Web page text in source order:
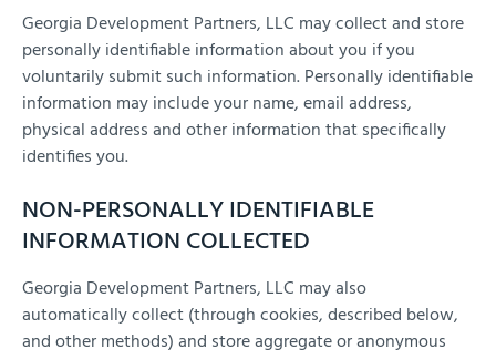
Georgia Development Partners, LLC may collect and store
personally identifiable information about you if you
voluntarily submit such information. Personally identifiable
information may include your name, email address,
physical address and other information that specifically
identifies you.
NON-PERSONALLY IDENTIFIABLE
INFORMATION COLLECTED
Georgia Development Partners, LLC may also
automatically collect (through cookies, described below,
and other methods) and store aggregate or anonymous